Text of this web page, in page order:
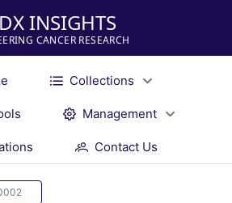
INSIGHTS
CANCER RESEARCH
Collections
Management
Contact Us